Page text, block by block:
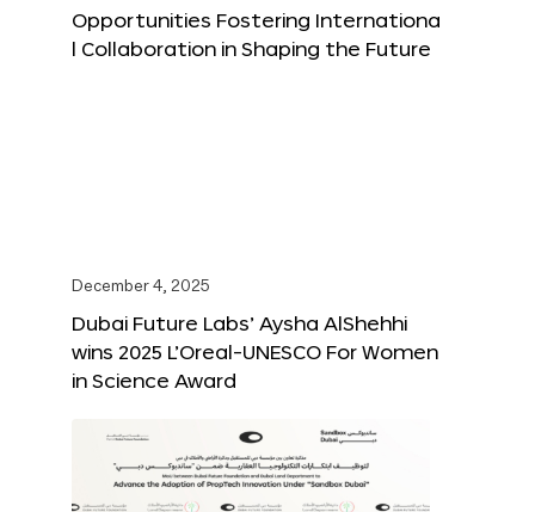
Opportunities Fostering Internationa
l Collaboration in Shaping the Future
December 4, 2025
Dubai Future Labs’ Aysha AlShehhi
wins 2025 L’Oreal-UNESCO For Women
in Science Award